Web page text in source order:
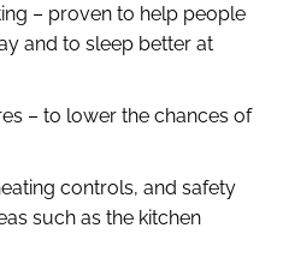
– proven to help people
and to sleep better at
– to lower the chances of
controls, and safety
such as the kitchen